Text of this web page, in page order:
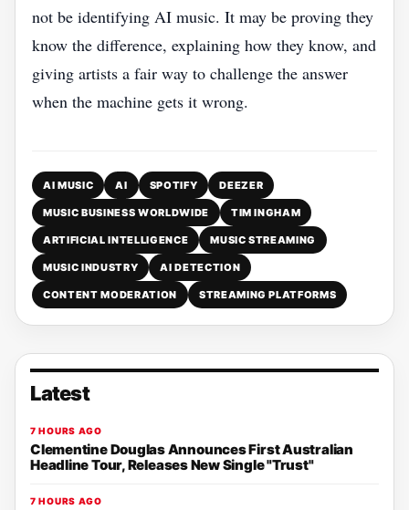
not be identifying AI music. It may be proving they
know the difference, explaining how they know, and
giving artists a fair way to challenge the answer
when the machine gets it wrong.
AI MUSIC AI SPOTIFY DEEZER
MUSIC BUSINESS WORLDWIDE TIM INGHAM
ARTIFICIAL INTELLIGENCE MUSIC STREAMING
MUSIC INDUSTRY AI DETECTION
CONTENT MODERATION STREAMING PLATFORMS
Latest
7 HOURS AGO
Clementine Douglas Announces First Australian
Headline Tour, Releases New Single "Trust"
7 HOURS AGO